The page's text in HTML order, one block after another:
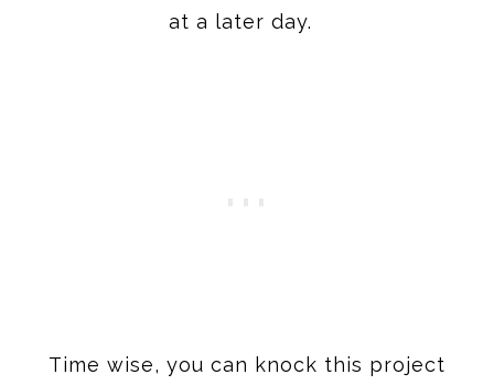
at a later day.
Time wise, you can knock this project